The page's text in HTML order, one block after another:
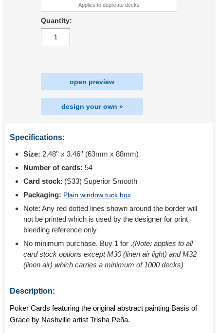
Applies to duplicate decks
Quantity:
open preview
design your own »
Specifications:
Size: 2.48'' x 3.46'' (63mm x 88mm)
Number of cards: 54
Card stock: (S33) Superior Smooth
Packaging: Plain window tuck box
Note: Any red dotted lines shown around the border will
not be printed which is used by the designer for print
bleeding reference only
No minimum purchase. Buy 1 for .(Note: applies to all
card stock options except M30 (linen air light) and M32
(linen air) which carries a minimum of 1000 decks)
Description:
Poker Cards featuring the original abstract painting Basis of
Grace by Nashville artist Trisha Peña.